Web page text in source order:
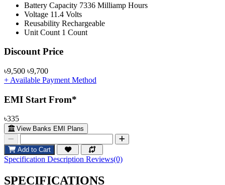
Battery Capacity 7336 Milliamp Hours
Voltage 11.4 Volts
Reusability Rechargeable
Unit Count 1 Count
Product Pricing
Discount Price
৳9,500 ৳9,700
+ Available Payment Method
EMI Start From*
৳335
View Banks EMI Plans
Add to Cart
Specification Description Reviews(0)
SPECIFICATIONS